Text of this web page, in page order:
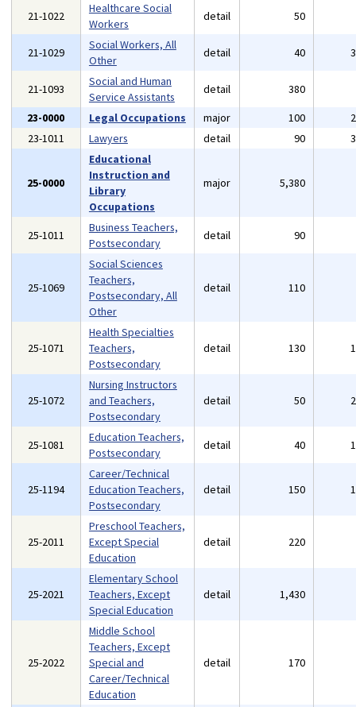
21-1022
Healthcare Social
Workers
detail 50
21-1029
Social Workers, All
Other
detail 40
21-1093
Social and Human
Service Assistants
detail 380
23-0000
Legal Occupations major 100
23-1011
Lawyers detail 90
25-0000
Educational
Instruction and
Library
Occupations
major 5,380
25-1011
Business Teachers,
Postsecondary
detail 90
25-1069
Social Sciences
Teachers,
Postsecondary, All
Other
detail 110
25-1071
Health Specialties
Teachers,
Postsecondary
detail 130
25-1072
Nursing Instructors
and Teachers,
Postsecondary
detail 50
25-1081
Education Teachers,
Postsecondary
detail 40
25-1194
Career/Technical
Education Teachers,
Postsecondary
detail 150
25-2011
Preschool Teachers,
Except Special
Education
detail 220
25-2021
Elementary School
Teachers, Except
Special Education
detail 1,430
25-2022
Middle School
Teachers, Except
Special and
Career/Technical
Education
detail 170